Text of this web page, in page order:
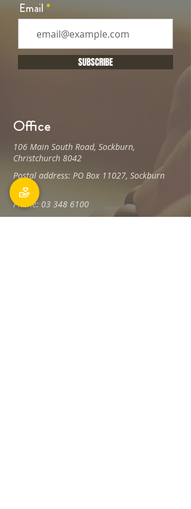
Email
SUBSCRIBE
Office
106 Main South Road, Sockburn,
Christchurch 8042
Postal address: PO Box 11027, Sockburn
8443
Phone: 03 348 6100